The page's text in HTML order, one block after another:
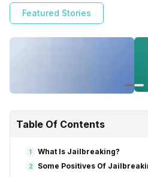
option by tech savvy’s to mold their
wanted to and also enable some
to the general users. But along with
jailbreaking, there are some serious
Featured Stories
Table Of Contents
1 What Is Jailbreaking?
2 Some Positives Of